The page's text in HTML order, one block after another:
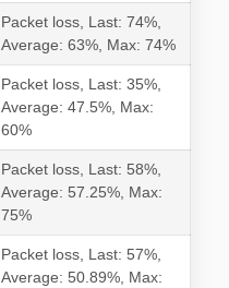
Packet loss, Last: 74%,
Average: 63%, Max: 74%
Packet loss, Last: 35%,
Average: 47.5%, Max:
60%
Packet loss, Last: 58%,
Average: 57.25%, Max:
75%
Packet loss, Last: 57%,
Average: 50.89%, Max: